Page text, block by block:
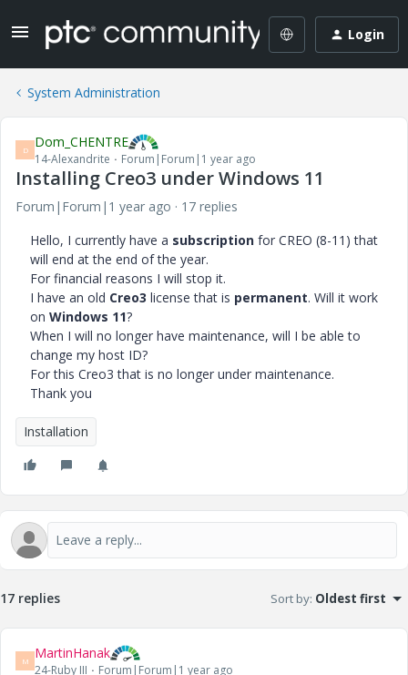
Login
System Administration
D Dom_CHENTRE
14-Alexandrite Forum|Forum|1 year ago
Installing Creo3 under Windows 11
Forum|Forum|1 year ago
17 replies
Hello, I currently have a subscription for CREO (8-11) that
will end at the end of the year.
For financial reasons I will stop it.
I have an old Creo3 license that is permanent. Will it work
on Windows 11?
When I will no longer have maintenance, will I be able to
change my host ID?
For this Creo3 that is no longer under maintenance.
Thank you
Installation
17 replies Sort by: Oldest first
M MartinHanak
24-Ruby III Forum|Forum|1 year ago